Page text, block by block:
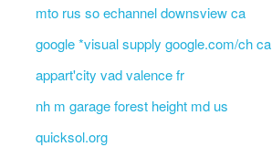
mto rus so echannel downsview ca
google *visual supply google.com/ch ca
appart'city vad valence fr
nh m garage forest height md us
quicksol.org